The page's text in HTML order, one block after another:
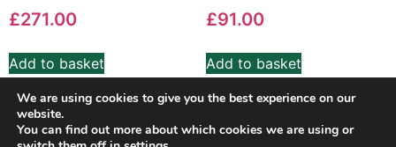
£271.00
Add to basket
£91.00
Add to basket
We are using cookies to give you the best experience on our
website.
You can find out more about which cookies we are using or